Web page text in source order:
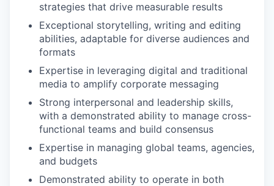
strategies that drive measurable results
Exceptional storytelling, writing and editing
abilities, adaptable for diverse audiences and
formats
Expertise in leveraging digital and traditional
media to amplify corporate messaging
Strong interpersonal and leadership skills,
with a demonstrated ability to manage cross-
functional teams and build consensus
Expertise in managing global teams, agencies,
and budgets
Demonstrated ability to operate in both